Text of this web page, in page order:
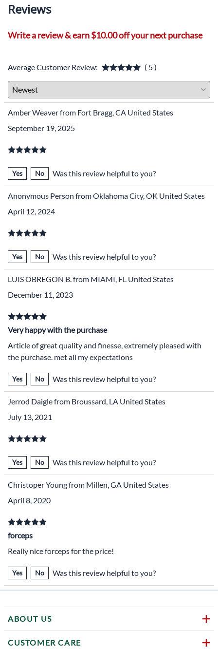
Reviews
Write a review & earn $10.00 off your next purchase
Average Customer Review: ( 5 )
Amber Weaver from Fort Bragg, CA United States
September 19, 2025
Yes No Was this review helpful to you?
Anonymous Person from Oklahoma City, OK United States
April 12, 2024
Yes No Was this review helpful to you?
LUIS OBREGON B. from MIAMI, FL United States
December 11, 2023
Very happy with the purchase
Article of great quality and finesse, extremely pleased with
the purchase. met all my expectations
Yes No Was this review helpful to you?
Jerrod Daigle from Broussard, LA United States
July 13, 2021
Yes No Was this review helpful to you?
Christoper Young from Millen, GA United States
April 8, 2020
forceps
Really nice forceps for the price!
Yes No Was this review helpful to you?
ABOUT US
CUSTOMER CARE